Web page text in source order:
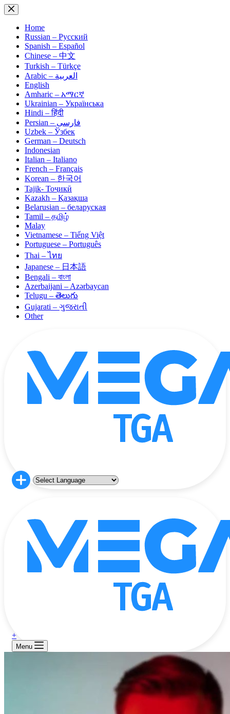
Skip
to
contentHome
Russian – Русский
Spanish – Español
Chinese – 中文
Turkish – Türkçe
Arabic – العربية
English
Amharic – አማርኛ
Ukrainian – Українська
Hindi – हिंदी
Persian – فارسی
Uzbek – Ўзбек
German – Deutsch
Indonesian
Italian – Italiano
French – Français
Korean – 한국어
Tajik- Тоҷикӣ
Kazakh – Қазақша
Belarusian – беларуская
Tamil – தமிழ்
Malay
Vietnamese – Tiếng Việt
Portuguese – Português
Thai – ไทย
Japanese – 日本語
Bengali – বাংলা
Azerbaijani – Azərbaycan
Telugu – తెలుగు
Gujarati – ગુજરાતી
Other
+
Menu